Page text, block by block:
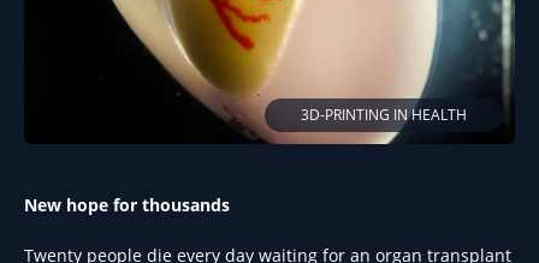
3D-PRINTING IN HEALTH
New hope for thousands
Twenty people die every day waiting for an organ transplant